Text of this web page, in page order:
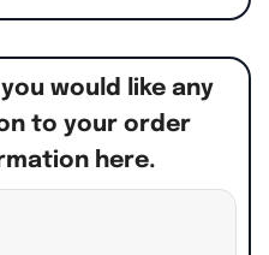
would like any
to your order
here.